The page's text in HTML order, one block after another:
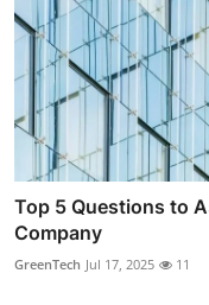
Top 5 Questions to
Company
GreenTech Jul 17, 2025 11